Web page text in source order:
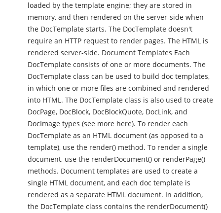
loaded by the template engine; they are stored in
memory, and then rendered on the server-side when
the DocTemplate starts. The DocTemplate doesn't
require an HTTP request to render pages. The HTML is
rendered server-side. Document Templates Each
DocTemplate consists of one or more documents. The
DocTemplate class can be used to build doc templates,
in which one or more files are combined and rendered
into HTML. The DocTemplate class is also used to create
DocPage, DocBlock, DocBlockQuote, DocLink, and
DocImage types (see more here). To render each
DocTemplate as an HTML document (as opposed to a
template), use the render() method. To render a single
document, use the renderDocument() or renderPage()
methods. Document templates are used to create a
single HTML document, and each doc template is
rendered as a separate HTML document. In addition,
the DocTemplate class contains the renderDocument()